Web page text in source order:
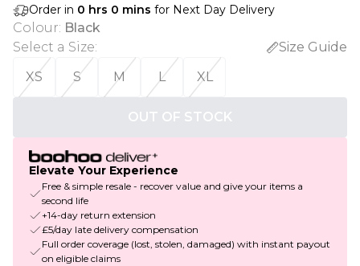
Order in 0 hrs 0 mins for Next Day Delivery
Colour: Black
Select a Size:
Size Guide
XS
S M L XL
OUT OF STOCK
Elevate Your Experience
Free & simple resale - recover value and give your items a
second life
+14-day return extension
£5/day late delivery compensation
Full order coverage (lost, stolen, damaged) with instant payout
on eligible claims